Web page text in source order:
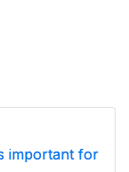
important for